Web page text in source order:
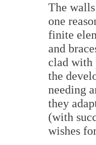
The
one
finite
and
clad with
the
needing
they
(with
wishes